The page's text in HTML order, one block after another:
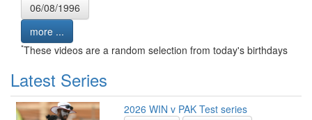
06/08/1996
more ...
*These videos are a random selection from today's birthdays
Latest Series
2026 WIN v PAK Test series